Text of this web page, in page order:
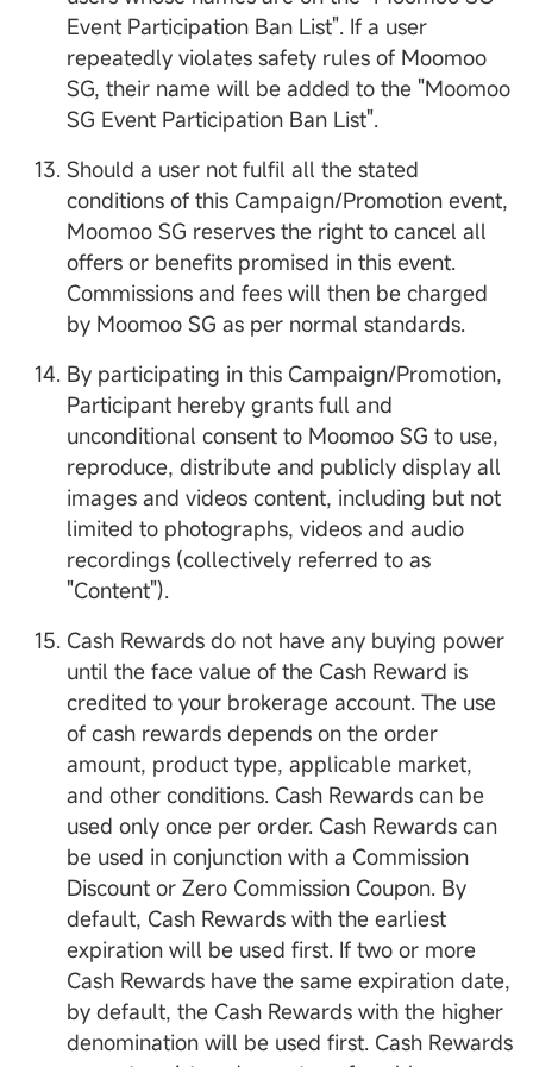
Event Participation Ban List". If a user
repeatedly violates safety rules of Moomoo
SG, their name will be added to the "Moomoo
SG Event Participation Ban List".
Should a user not fulfil all the stated
conditions of this Campaign/Promotion event,
Moomoo SG reserves the right to cancel all
offers or benefits promised in this event.
Commissions and fees will then be charged
by Moomoo SG as per normal standards.
By participating in this Campaign/Promotion,
Participant hereby grants full and
unconditional consent to Moomoo SG to use,
reproduce, distribute and publicly display all
images and videos content, including but not
limited to photographs, videos and audio
recordings (collectively referred to as
"Content").
Cash Rewards do not have any buying power
until the face value of the Cash Reward is
credited to your brokerage account. The use
of cash rewards depends on the order
amount, product type, applicable market,
and other conditions. Cash Rewards can be
used only once per order. Cash Rewards can
be used in conjunction with a Commission
Discount or Zero Commission Coupon. By
default, Cash Rewards with the earliest
expiration will be used first. If two or more
Cash Rewards have the same expiration date,
by default, the Cash Rewards with the higher
denomination will be used first. Cash Rewards